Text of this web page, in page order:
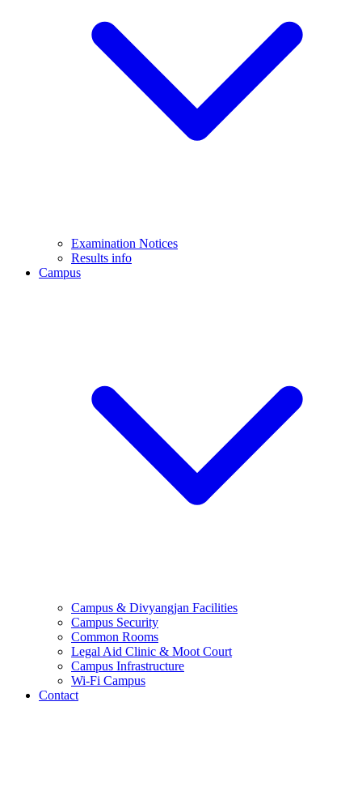
Examination Notices
Results info
Campus
Campus & Divyangjan Facilities
Campus Security
Common Rooms
Legal Aid Clinic & Moot Court
Campus Infrastructure
Wi-Fi Campus
Contact